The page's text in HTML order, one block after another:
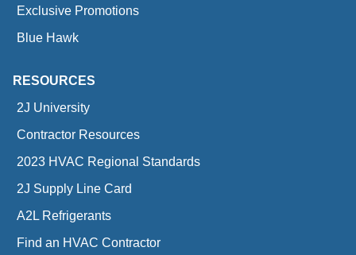
Exclusive Promotions
Blue Hawk
RESOURCES
2J University
Contractor Resources
2023 HVAC Regional Standards
2J Supply Line Card
A2L Refrigerants
Find an HVAC Contractor